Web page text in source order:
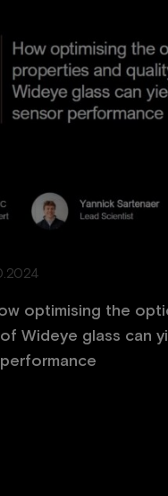
optimising the
Wideye glass can